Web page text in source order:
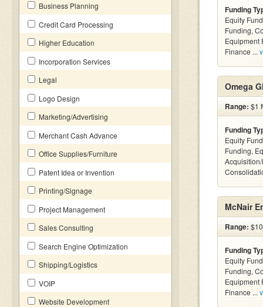
Business Planning
Credit Card Processing
Higher Education
Incorporation Services
Legal
Logo Design
Marketing/Advertising
Merchant Cash Advance
Office Supplies/Furniture
Patent Idea or Invention
Printing/Signage
Project Management
Sales Consulting
Search Engine Optimization
Shipping/Logistics
VOIP
Website Development
Funding
Equity
Funding,
Equipment
Finance ...
Omega
Range: $1
Funding
Equity
Funding,
McNair
Range:
Funding
Equity
Funding,
Equipment
Finance ...